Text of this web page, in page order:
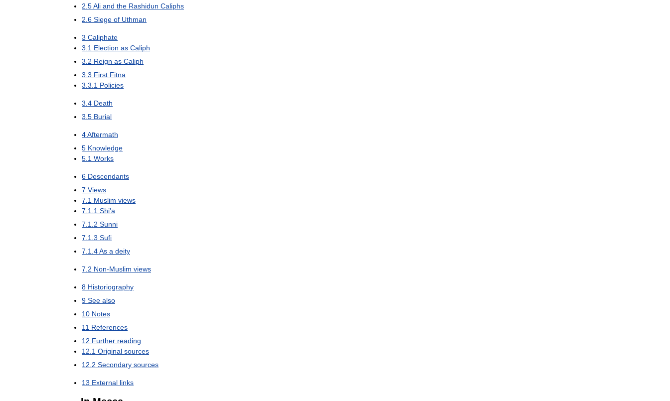
2 5Ali and the Rashidun Caliphs
2 6 Siege of Uthman
3 Caliphate
3 1 Election as Caliph
3 2 Reign as Caliph
3 3 First Fitna
3 3 1 Policies
3 4 Death
3 5 Burial
4Aftermath
5 Knowledge
5 1 Works
6 Descendants
7 Views
7 1 Muslim views
7 1 1 Shi'a
7 1 2 Sunni
7 1 3 Sufi
7 1 4As a deity
7 2 Non-Muslim views
8 Historiography
9 See also
10 Notes
11 References
12 Further reading
12 1 Original sources
12 2 Secondary sources
13 External links